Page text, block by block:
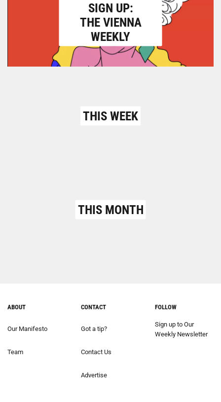
SIGN UP:
THE VIENNA
WEEKLY
THIS WEEK
THIS MONTH
ABOUT
Our Manifesto
Team
CONTACT
Got a tip?
Contact Us
Advertise
FOLLOW
Sign up to Our
Weekly Newsletter